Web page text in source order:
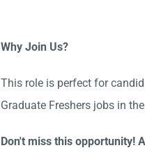
Why Join Us?
This role is perfect for
Graduate Freshers jobs in
Don't miss this opportunity!